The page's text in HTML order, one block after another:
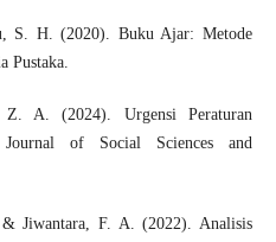
S. H. (2020). Buku Ajar: Metode
Pustaka.
A. (2024). Urgensi Peraturan
of Social Sciences and
Jiwantara, F. A. (2022). Analisis